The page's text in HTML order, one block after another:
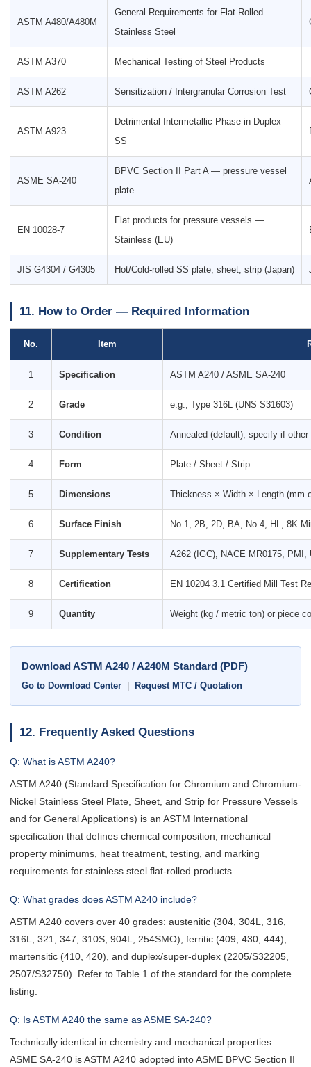
ASTM A480/A480M
General Requirements for Flat-Rolled
Stainless Steel
ASTM A370 Mechanical Testing of Steel Products
ASTM A262 Sensitization / Intergranular Corrosion Test
ASTM A923
Detrimental Intermetallic Phase in Duplex
SS
ASME SA-240
BPVC Section II Part A — pressure vessel
plate
EN 10028-7
Flat products for pressure vessels —
Stainless (EU)
JIS G4304 / G4305 Hot/Cold-rolled SS plate, sheet, strip (Japan)
11. How to Order — Required Information
No. Item
1 Specification ASTM A240 / ASME SA-240
2 Grade e.g., Type 316L (UNS S31603)
3 Condition Annealed (default); specify if other
4 Form Plate / Sheet / Strip
5 Dimensions Thickness × Width × Length (mm
6 Surface Finish No.1, 2B, 2D, BA, No.4, HL, 8K
7 Supplementary Tests A262 (IGC), NACE MR0175, PMI,
8 Certification EN 10204 3.1 Certified Mill Test
9 Quantity Weight (kg / metric ton) or piece
Download ASTM A240 / A240M Standard (PDF)
Go to Download Center Request MTC / Quotation
12. Frequently Asked Questions
Q: What is ASTM A240?
ASTM A240 (Standard Specification for Chromium and Chromium-
Nickel Stainless Steel Plate, Sheet, and Strip for Pressure Vessels
and for General Applications) is an ASTM International
specification that defines chemical composition, mechanical
property minimums, heat treatment, testing, and marking
requirements for stainless steel flat-rolled products.
Q: What grades does ASTM A240 include?
ASTM A240 covers over 40 grades: austenitic (304, 304L, 316,
316L, 321, 347, 310S, 904L, 254SMO), ferritic (409, 430, 444),
martensitic (410, 420), and duplex/super-duplex (2205/S32205,
2507/S32750). Refer to Table 1 of the standard for the complete
listing.
Q: Is ASTM A240 the same as ASME SA-240?
Technically identical in chemistry and mechanical properties.
ASME SA-240 is ASTM A240 adopted into ASME BPVC Section II